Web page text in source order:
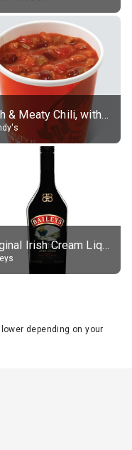
Rich & Meaty Chili, without toppings, large
Original Irish Cream Liqueur (17% alc.)
depending on your